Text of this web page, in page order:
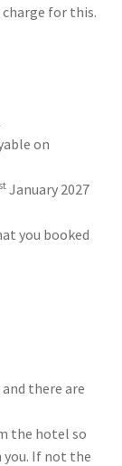
for this.
on
stJanuary 2027
you booked
there are
the hotel so
If not the